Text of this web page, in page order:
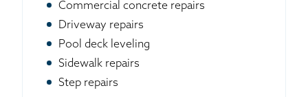
Commercial concrete repairs
Driveway repairs
Pool deck leveling
Sidewalk repairs
Step repairs